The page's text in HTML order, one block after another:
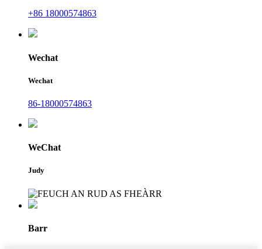
+86 18000574863
Wechat
Wechat
86-18000574863
WeChat
Judy
Barr